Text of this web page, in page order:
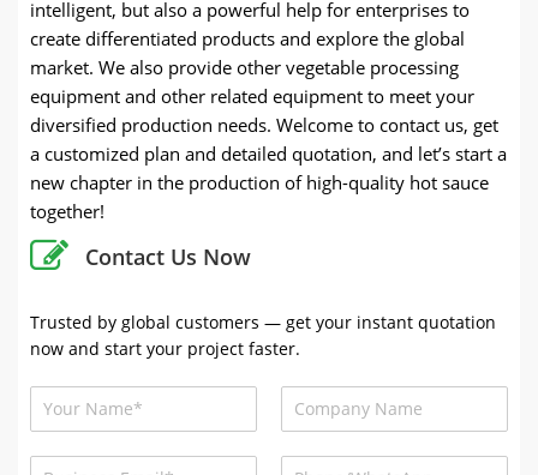
intelligent, but also a powerful help for enterprises to
create differentiated products and explore the global
market. We also provide other vegetable processing
equipment and other related equipment to meet your
diversified production needs. Welcome to contact us, get
a customized plan and detailed quotation, and let’s start a
new chapter in the production of high-quality hot sauce
together!
Contact Us Now
Trusted by global customers — get your instant quotation
now and start your project faster.